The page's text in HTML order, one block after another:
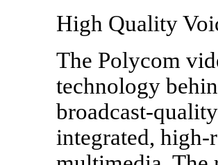
High Quality
The Polycom
technology
broadcast-
integrated,